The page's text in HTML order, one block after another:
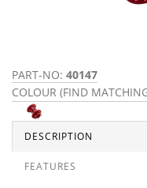
PART-NO: 40147
COLOUR (FIND
DESCRIPTION
FEATURES